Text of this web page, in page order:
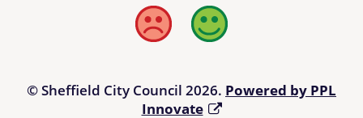
Bad Good
© Sheffield City Council 2026. Powered by PPL
Innovate